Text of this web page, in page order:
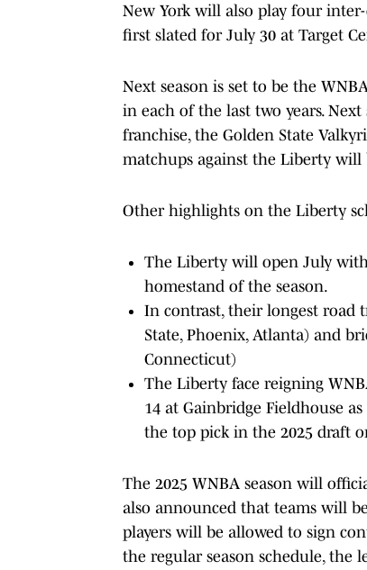
New York will also play four
first slated for July 30 at Target
Next season is set to be the
in each of the last two years.
franchise, the Golden State
matchups against the Liberty will
Other highlights on the Liberty
The Liberty will open July
homestand of the season.
In contrast, their longest road
State, Phoenix, Atlanta) and
Connecticut)
The Liberty face reigning
14 at Gainbridge Fieldhouse
the top pick in the 2025 draft
The 2025 WNBA season will
also announced that teams will
players will be allowed to sign
the regular season schedule, the